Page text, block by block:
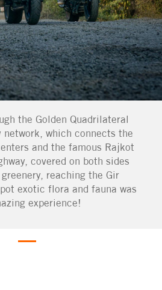
the Golden Quadrilateral
network, which connects the
and the famous Rajkot
covered on both sides
reaching the Gir
exotic flora and fauna was
experience!